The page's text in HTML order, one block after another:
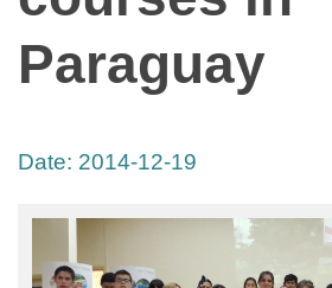
Paraguay
Date: 2014-12-19